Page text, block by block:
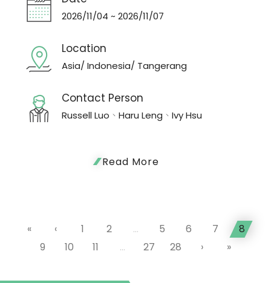
2026/11/04 ~ 2026/11/07
Location
Asia/ Indonesia/ Tangerang
Contact Person
Russell Luo、Haru Leng、Ivy Hsu
Read More
« ‹ 1 2 ... 5 6 7
8
9
10 11 ... 27 28 › »